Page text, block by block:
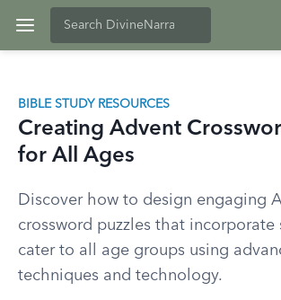
BIBLE STUDY RESOURCES
Creating Advent
for All Ages
Discover how to design engaging
crossword puzzles that incorporate
cater to all age groups using
techniques and technology.